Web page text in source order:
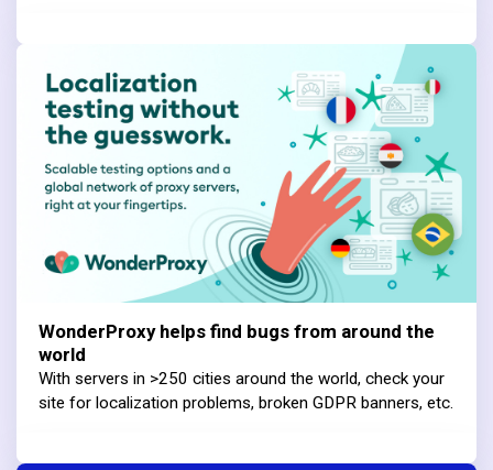
WonderProxy helps find bugs from around the
world
With servers in >250 cities around the world, check your
site for localization problems, broken GDPR banners, etc.